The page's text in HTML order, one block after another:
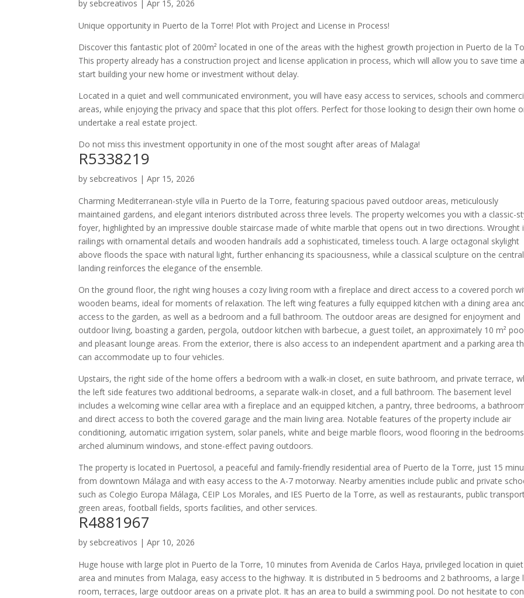
by sebcreativos |Apr 15, 2026
Unique opportunity in Puerto de la Torre! Plot with Project and License in Process!
Discover this fantastic plot of 200m² located in one of the areas with the highest growth projection in Puerto de la
This property already has a construction project and license application in process, which will allow you to save time
start building your new home or investment without delay.
Located in a quiet and well communicated environment, you will have easy access to services, schools and
areas, while enjoying the privacy and space that this plot offers. Perfect for those looking to design their own home
undertake a real estate project.
Do not miss this investment opportunity in one of the most sought after areas of Malaga!
R5338219
by sebcreativos |Apr 15, 2026
Charming Mediterranean-style villa in Puerto de la Torre, featuring spacious paved outdoor areas, meticulously
maintained gardens, and elegant interiors distributed across three levels. The property welcomes you with a classic-
foyer, highlighted by an impressive double staircase made of white marble that opens out in two directions. Wrought
railings with ornamental details and wooden handrails add a sophisticated, timeless touch. A large octagonal skylight
above floods the space with natural light, further enhancing its spaciousness, while a classical sculpture on the central
landing reinforces the elegance of the ensemble.
On the ground floor, the right wing houses a cozy living room with a fireplace and direct access to a covered porch
wooden beams, ideal for moments of relaxation. The left wing features a fully equipped kitchen with a dining area
access to the garden, as well as a bedroom and a full bathroom. The outdoor areas are designed for enjoyment and
outdoor living, boasting a garden, pergola, outdoor kitchen with barbecue, a guest toilet, an approximately 10 m²
and pleasant lounge areas. From the exterior, there is also access to an independent apartment and a parking area
can accommodate up to four vehicles.
Upstairs, the right side of the home offers a bedroom with a walk-in closet, en suite bathroom, and private terrace,
the left side features two additional bedrooms, a separate walk-in closet, and a full bathroom. The basement level
includes a welcoming wine cellar area with a fireplace and an equipped kitchen, a pantry, three bedrooms, a
and direct access to both the covered garage and the main living area. Notable features of the property include air
conditioning, automatic irrigation system, solar panels, white and beige marble floors, wood flooring in the
arched aluminum windows, and stone-effect paving outdoors.
The property is located in Puertosol, a peaceful and family-friendly residential area of Puerto de la Torre, just 15
from downtown Málaga and with easy access to the A-7 motorway. Nearby amenities include public and private
such as Colegio Europa Málaga, CEIP Los Morales, and IES Puerto de la Torre, as well as restaurants, public
green areas, football fields, sports facilities, and other services.
R4881967
by sebcreativos |Apr 10, 2026
Huge house with large plot in Puerto de la Torre, 10 minutes from Avenida de Carlos Haya, privileged location in quiet
area and minutes from Malaga, easy access to the highway. It is distributed in 5 bedrooms and 2 bathrooms, a large
room, terraces, large outdoor areas on a private plot. It has an area to build a swimming pool. Do not hesitate to